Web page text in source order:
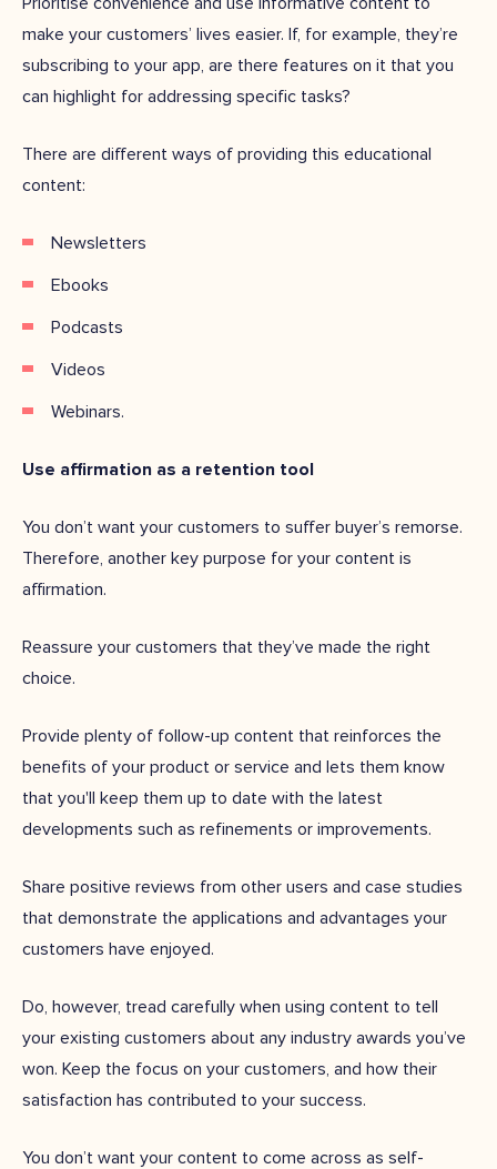
make your customers’ lives easier. If, for example, they’re
subscribing to your app, are there features on it that you
can highlight for addressing specific tasks?
There are different ways of providing this educational
content:
Newsletters
Ebooks
Podcasts
Videos
Webinars.
Use affirmation as a retention tool
You don’t want your customers to suffer buyer’s remorse.
Therefore, another key purpose for your content is
affirmation.
Reassure your customers that they’ve made the right
choice.
Provide plenty of follow-up content that reinforces the
benefits of your product or service and lets them know
that you'll keep them up to date with the latest
developments such as refinements or improvements.
Share positive reviews from other users and case studies
that demonstrate the applications and advantages your
customers have enjoyed.
Do, however, tread carefully when using content to tell
your existing customers about any industry awards you’ve
won. Keep the focus on your customers, and how their
satisfaction has contributed to your success.
You don’t want your content to come across as self-